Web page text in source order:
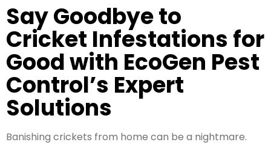
Say Goodbye to
Cricket Infestations for
Good with EcoGen Pest
Control’s Expert
Solutions
Banishing crickets from home can be a nightmare.